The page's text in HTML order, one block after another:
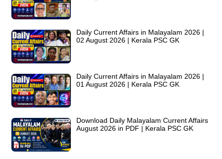
Daily Current Affairs in Malayalam 2026 |
02 August 2026 | Kerala PSC GK
Daily Current Affairs in Malayalam 2026 |
01 August 2026 | Kerala PSC GK
Download Daily Malayalam Current Affairs
August 2026 in PDF | Kerala PSC GK